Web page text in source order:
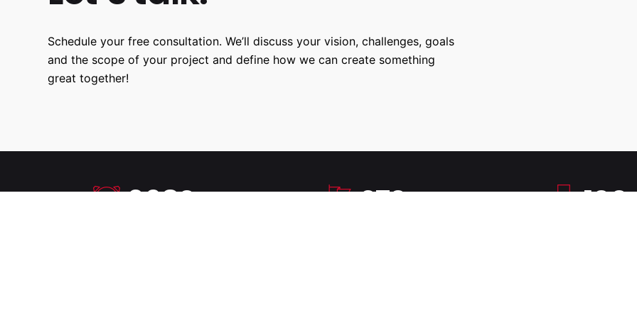
Schedule your free consultation. We’ll discuss your vision, challenges, goals
and the scope of your project and define how we can create something
great together!
9680 270 100